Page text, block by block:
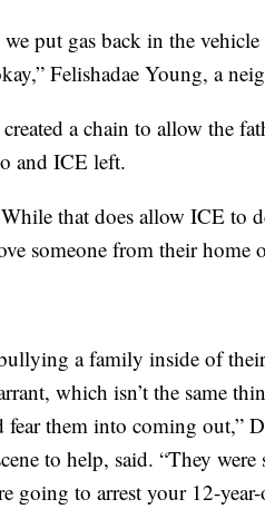
put gas back in the
Felishadae Young, a
a chain to allow the
and ICE left.
that does allow ICE to
someone from their home
a family inside of
which isn’t the same
them into coming out,”
to help, said. “They
going to arrest your 12-